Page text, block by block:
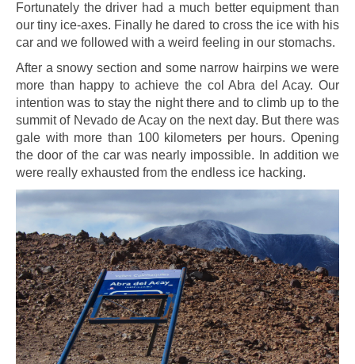
Fortunately the driver had a much better equipment than
our tiny ice-axes. Finally he dared to cross the ice with his
car and we followed with a weird feeling in our stomachs.
After a snowy section and some narrow hairpins we were
more than happy to achieve the col Abra del Acay. Our
intention was to stay the night there and to climb up to the
summit of Nevado de Acay on the next day. But there was
gale with more than 100 kilometers per hours. Opening
the door of the car was nearly impossible. In addition we
were really exhausted from the endless ice hacking.